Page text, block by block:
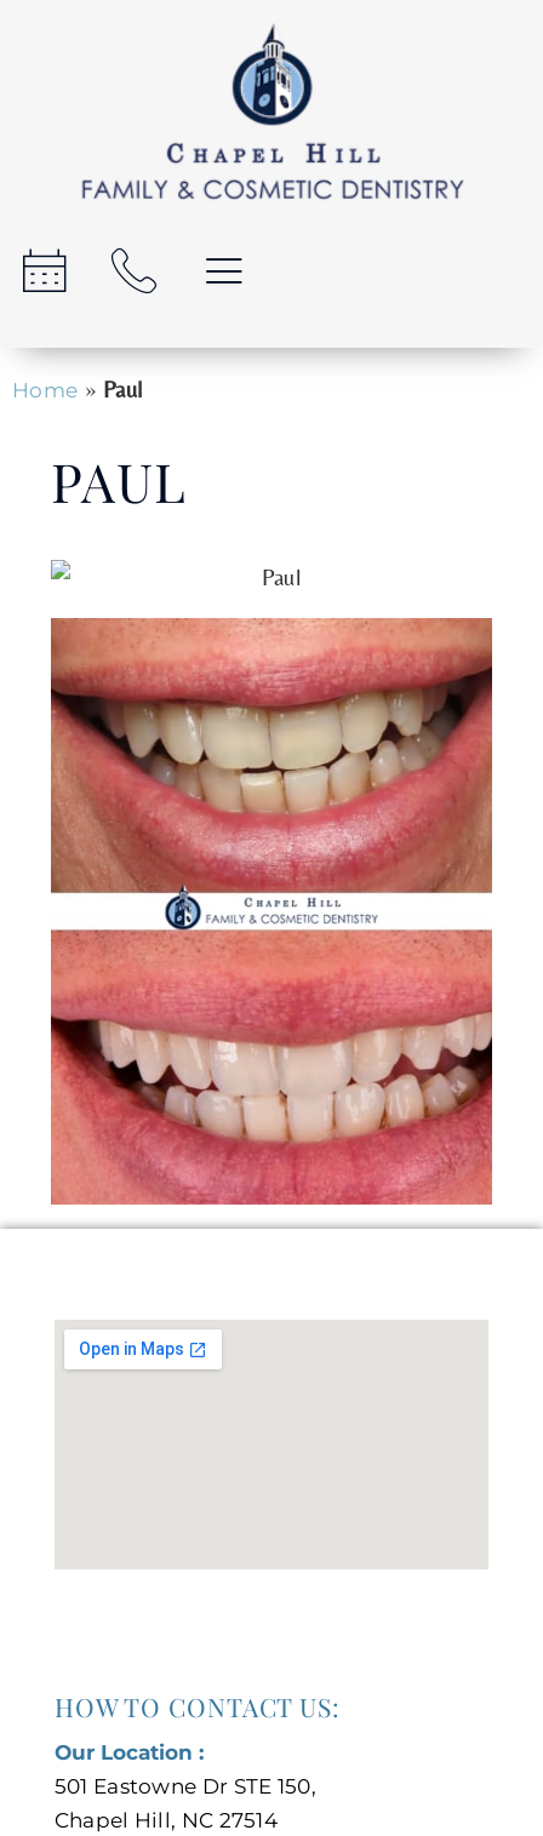
Home » Paul
PAUL
HOW TO CONTACT US:
Our Location :
501 Eastowne Dr STE 150,
Chapel Hill, NC 27514